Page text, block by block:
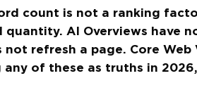
count is not a ranking
quantity. AI Overviews have
refresh a page. Core
any of these as truths in